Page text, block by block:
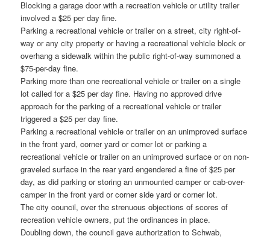
Blocking a garage door with a recreation vehicle or utility trailer
involved a $25 per day fine.
Parking a recreational vehicle or trailer on a street, city right-of-
way or any city property or having a recreational vehicle block or
overhang a sidewalk within the public right-of-way summoned a
$75-per-day fine.
Parking more than one recreational vehicle or trailer on a single
lot called for a $25 per day fine. Having no approved drive
approach for the parking of a recreational vehicle or trailer
triggered a $25 per day fine.
Parking a recreational vehicle or trailer on an unimproved surface
in the front yard, corner yard or corner lot or parking a
recreational vehicle or trailer on an unimproved surface or on non-
graveled surface in the rear yard engendered a fine of $25 per
day, as did parking or storing an unmounted camper or cab-over-
camper in the front yard or corner side yard or corner lot.
The city council, over the strenuous objections of scores of
recreation vehicle owners, put the ordinances in place.
Doubling down, the council gave authorization to Schwab,